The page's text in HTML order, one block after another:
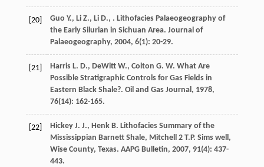
[20] Guo Y., Li Z., Li D., . Lithofacies Palaeogeography of
the Early Silurian in Sichuan Area. Journal of
Palaeogeography, 2004, 6(1): 20-29.
[21] Harris L. D., DeWitt W., Colton G. W. What Are
Possible Stratigraphic Controls for Gas Fields in
Eastern Black Shale?. Oil and Gas Journal, 1978,
76(14): 162-165.
[22] Hickey J. J., Henk B. Lithofacies Summary of the
Mississippian Barnett Shale, Mitchell 2 T.P. Sims well,
Wise County, Texas. AAPG Bulletin, 2007, 91(4): 437-
443.